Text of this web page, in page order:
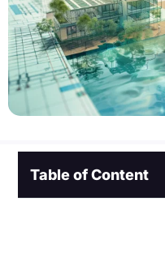
Table of Content